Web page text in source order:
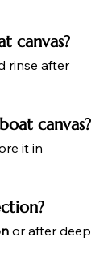
canvas?
rinse after
canvas?
it in
or after deep